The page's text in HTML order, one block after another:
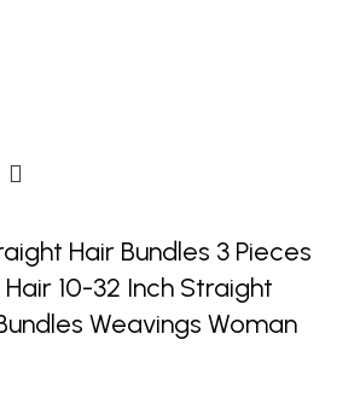
Hair Bundles 3 Pieces
Hair 10-32 Inch Straight
Weavings Woman